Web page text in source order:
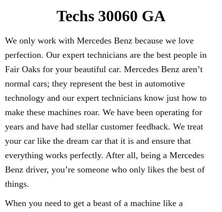
Techs 30060 GA
We only work with Mercedes Benz because we love
perfection. Our expert technicians are the best people in
Fair Oaks for your beautiful car. Mercedes Benz aren’t
normal cars; they represent the best in automotive
technology and our expert technicians know just how to
make these machines roar. We have been operating for
years and have had stellar customer feedback. We treat
your car like the dream car that it is and ensure that
everything works perfectly. After all, being a Mercedes
Benz driver, you’re someone who only likes the best of
things.
When you need to get a beast of a machine like a